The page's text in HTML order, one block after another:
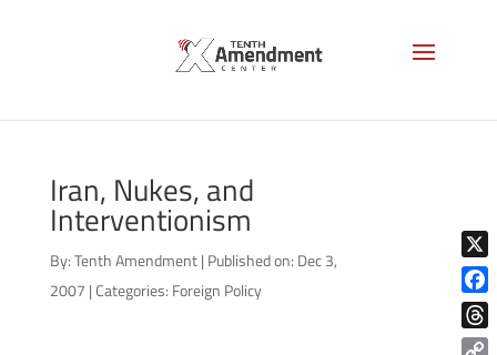
Iran, Nukes, and
Interventionism
By:Tenth Amendment | Published on: Dec 3,
2007 |Categories: Foreign Policy
X